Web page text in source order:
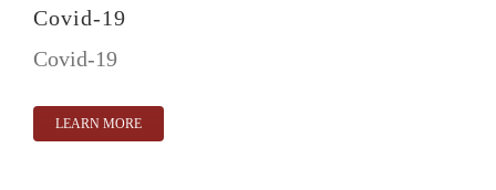
Covid-19
Covid-19
LEARN MORE